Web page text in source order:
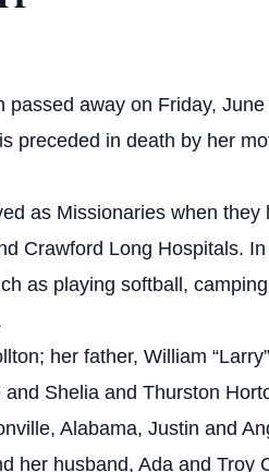
away on Friday,
preceded in death by her
as Missionaries when
Crawford Long Hospitals.
as playing softball,
her father, William
Shelia and Thurston
Alabama, Justin and
her husband, Ada and Troy